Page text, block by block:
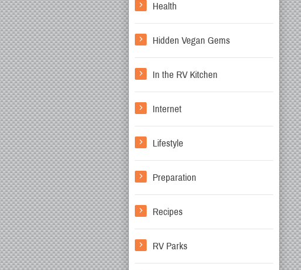
Health
Hidden Vegan Gems
In the RV Kitchen
Internet
Lifestyle
Preparation
Recipes
RV Parks